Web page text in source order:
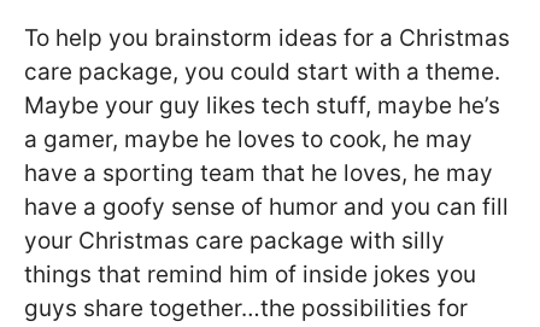
To help you brainstorm ideas for a Christmas
care package, you could start with a theme.
Maybe your guy likes tech stuff, maybe he’s
a gamer, maybe he loves to cook, he may
have a sporting team that he loves, he may
have a goofy sense of humor and you can fill
your Christmas care package with silly
things that remind him of inside jokes you
guys share together…the possibilities for